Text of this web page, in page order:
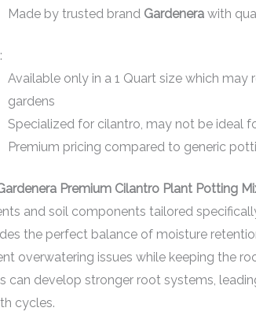
Made by trusted brand Gardenerawith
Available only in a 1 Quart size which
gardens
Specialized for cilantro, may not be ideal
Premium pricing compared to generic
Premium Cilantro Plant Potting
and soil components tailored
the perfect balance of moisture
overwatering issues while keeping the
can develop stronger root systems,
cycles.